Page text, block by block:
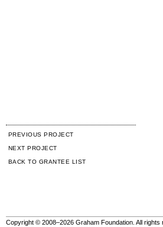
PREVIOUS PROJECT
NEXT PROJECT
BACK TO GRANTEE LIST
Copyright © 2008–2026 Graham Foundation. All rights